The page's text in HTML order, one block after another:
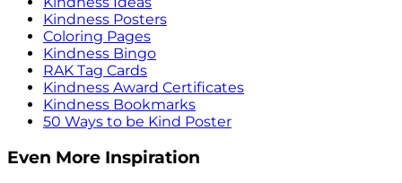
Kindness Posters
Coloring Pages
Kindness Bingo
RAK Tag Cards
Kindness Award Certificates
Kindness Bookmarks
50 Ways to be Kind Poster
Even More Inspiration